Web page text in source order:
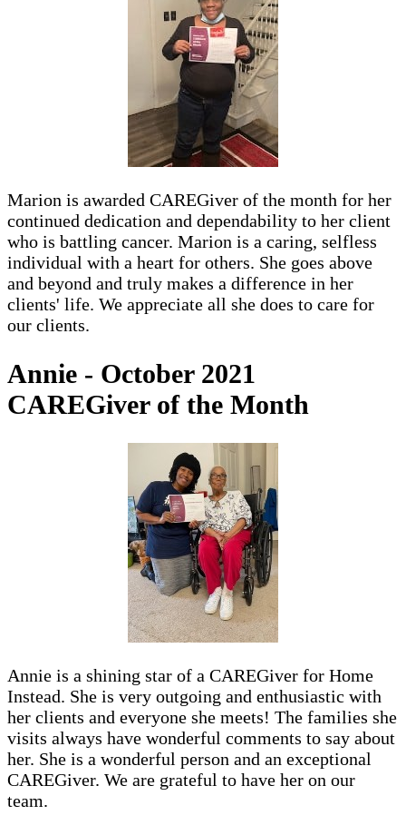
Marion is awarded CAREGiver of the month for her
continued dedication and dependability to her client
who is battling cancer. Marion is a caring, selfless
individual with a heart for others. She goes above
and beyond and truly makes a difference in her
clients' life. We appreciate all she does to care for
our clients.
Annie - October 2021
CAREGiver of the Month
Annie is a shining star of a CAREGiver for Home
Instead. She is very outgoing and enthusiastic with
her clients and everyone she meets! The families she
visits always have wonderful comments to say about
her. She is a wonderful person and an exceptional
CAREGiver. We are grateful to have her on our
team.